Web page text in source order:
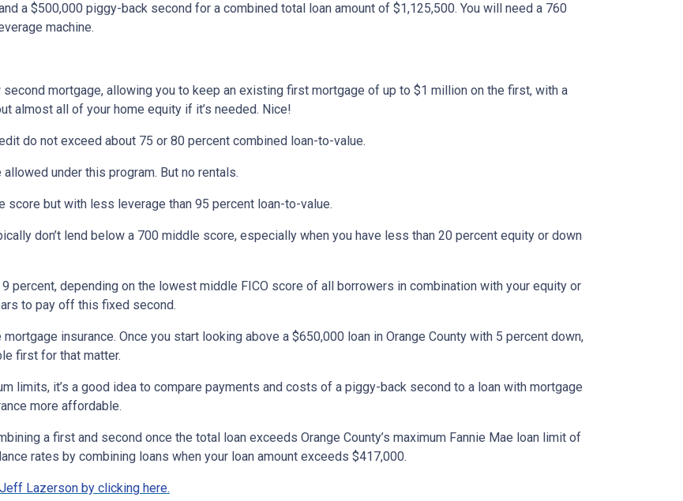
a $500,000 piggy-back second for a combined total loan amount of $1,125,500. You will need a 760
machine.
second mortgage, allowing you to keep an existing first mortgage of up to $1 million on the first, with a
almost all of your home equity if it’s needed. Nice!
do not exceed about 75 or 80 percent combined loan-to-value.
under this program. But no rentals.
but with less leverage than 95 percent loan-to-value.
don’t lend below a 700 middle score, especially when you have less than 20 percent equity or down
percent, depending on the lowest middle FICO score of all borrowers in combination with your equity or
to pay off this fixed second.
insurance. Once you start looking above a $650,000 loan in Orange County with 5 percent down,
first for that matter.
limits, it’s a good idea to compare payments and costs of a piggy-back second to a loan with mortgage
more affordable.
a first and second once the total loan exceeds Orange County’s maximum Fannie Mae loan limit of
rates by combining loans when your loan amount exceeds $417,000.
Lazerson by clicking here.